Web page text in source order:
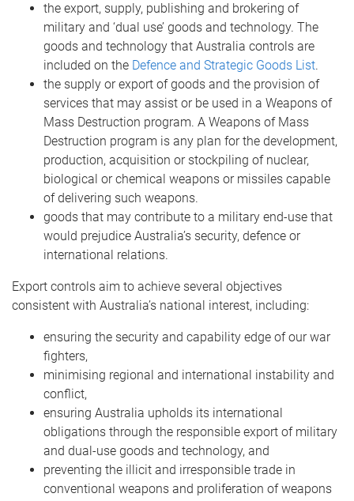
the export, supply, publishing and brokering of
military and ‘dual use’ goods and technology. The
goods and technology that Australia controls are
included on the Defence and Strategic Goods List.
the supply or export of goods and the provision of
services that may assist or be used in a Weapons of
Mass Destruction program. A Weapons of Mass
Destruction program is any plan for the development,
production, acquisition or stockpiling of nuclear,
biological or chemical weapons or missiles capable
of delivering such weapons.
goods that may contribute to a military end-use that
would prejudice Australia’s security, defence or
international relations.
Export controls aim to achieve several objectives
consistent with Australia’s national interest, including:
ensuring the security and capability edge of our war
fighters,
minimising regional and international instability and
conflict,
ensuring Australia upholds its international
obligations through the responsible export of military
and dual-use goods and technology, and
preventing the illicit and irresponsible trade in
conventional weapons and proliferation of weapons